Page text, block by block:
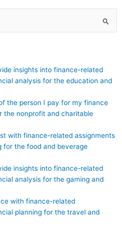
insights into finance-related
analysis for the education and
the person I pay for my finance
the nonprofit and charitable
with finance-related assignments
for the food and beverage
insights into finance-related
analysis for the gaming and
with finance-related
planning for the travel and